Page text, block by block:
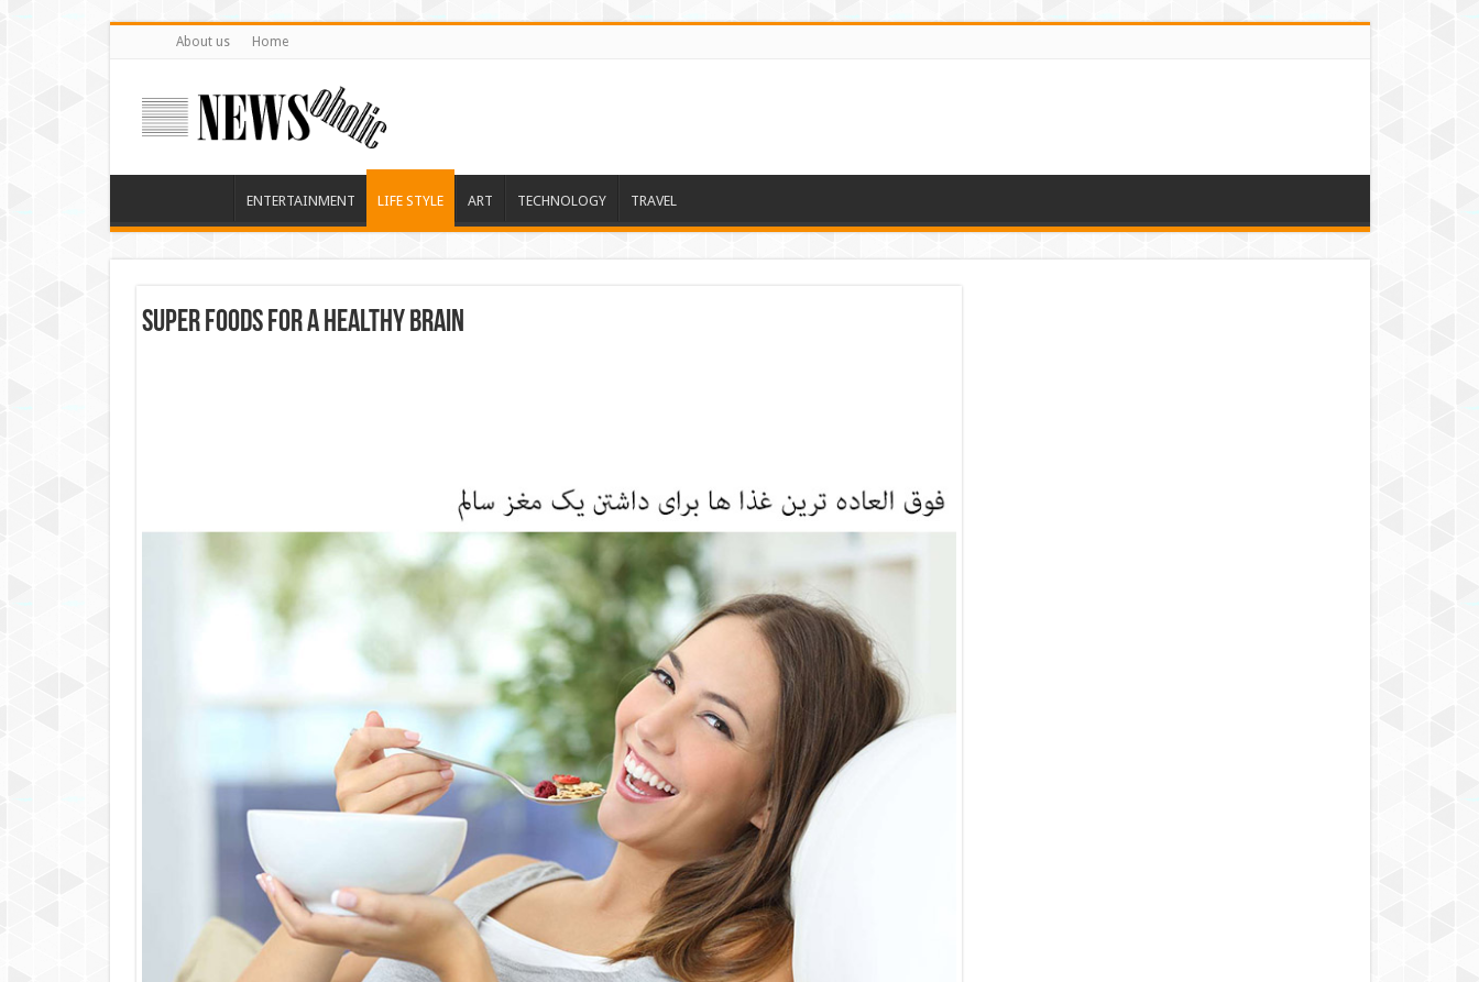
About us Home
ENTERTAINMENT LIFE STYLE ART TECHNOLOGY TRAVEL
Super foods for a healthy brain